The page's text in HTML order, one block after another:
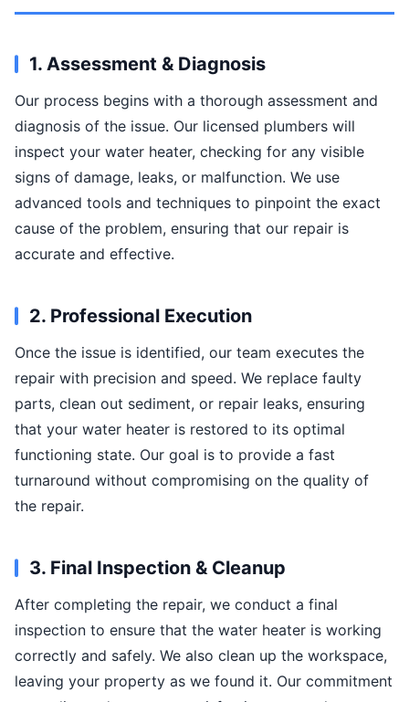
1. Assessment & Diagnosis
Our process begins with a thorough assessment and
diagnosis of the issue. Our licensed plumbers will
inspect your water heater, checking for any visible
signs of damage, leaks, or malfunction. We use
advanced tools and techniques to pinpoint the exact
cause of the problem, ensuring that our repair is
accurate and effective.
2. Professional Execution
Once the issue is identified, our team executes the
repair with precision and speed. We replace faulty
parts, clean out sediment, or repair leaks, ensuring
that your water heater is restored to its optimal
functioning state. Our goal is to provide a fast
turnaround without compromising on the quality of
the repair.
3. Final Inspection & Cleanup
After completing the repair, we conduct a final
inspection to ensure that the water heater is working
correctly and safely. We also clean up the workspace,
leaving your property as we found it. Our commitment